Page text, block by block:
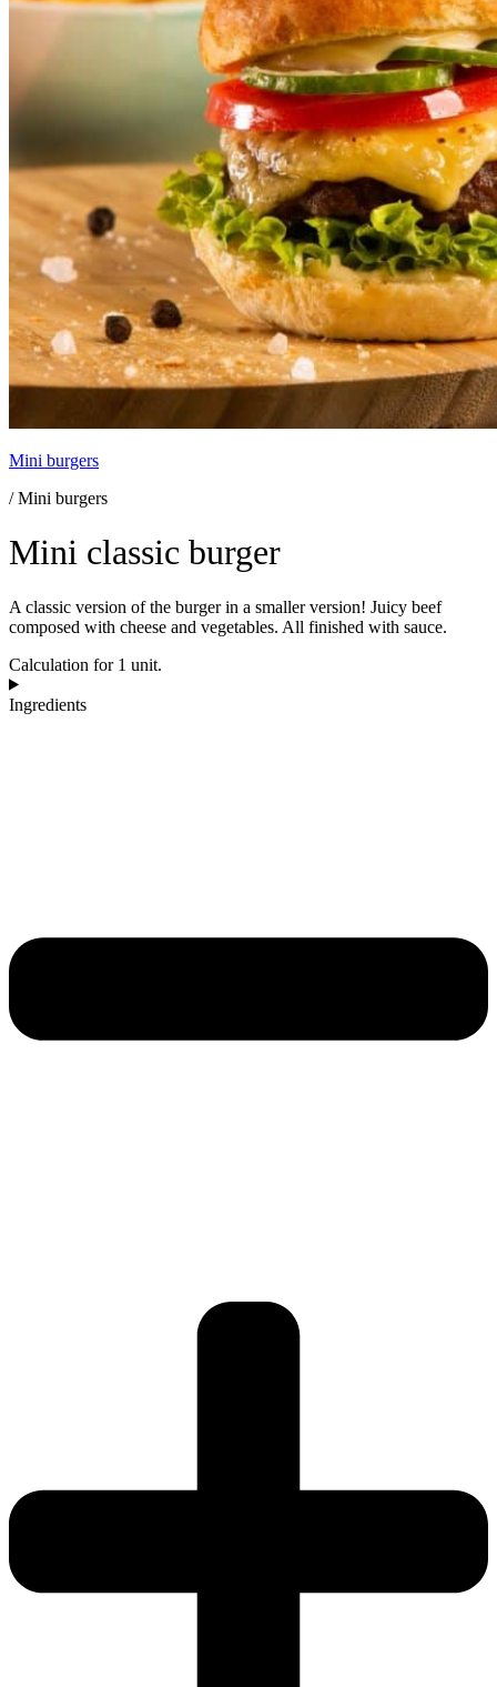
Mini burgers
/ Mini burgers
Mini classic burger
A classic version of the burger in a smaller version! Juicy beef
composed with cheese and vegetables. All finished with sauce.
Calculation for 1 unit.
Ingredients